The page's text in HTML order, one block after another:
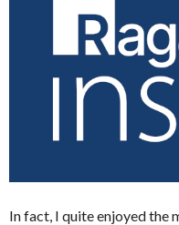
In fact, I quite enjoyed the